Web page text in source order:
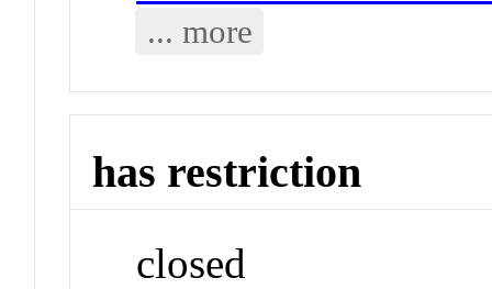
... more
has restriction
closed